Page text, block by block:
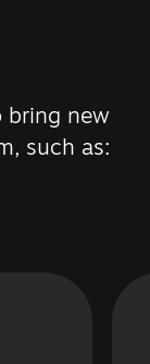
bring new
such as: